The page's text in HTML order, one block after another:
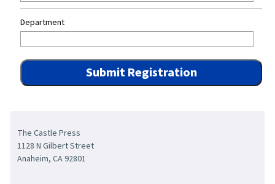
Department
The Castle Press
1128 N Gilbert Street
Anaheim, CA 92801